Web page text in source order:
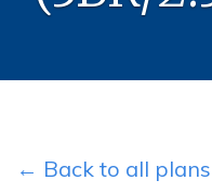
← Back to all plans